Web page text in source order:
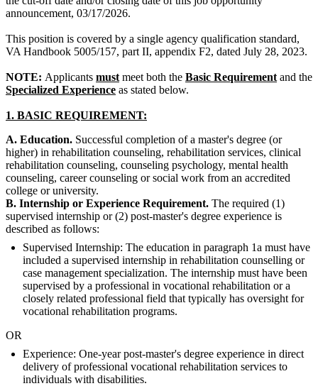
announcement, 03/17/2026.
This position is covered by a single agency qualification standard,
VA Handbook 5005/157, part II, appendix F2, dated July 28, 2023.
NOTE: Applicants must meet both the Basic Requirement and the
Specialized Experience as stated below.
1. BASIC REQUIREMENT:
A. Education. Successful completion of a master's degree (or
higher) in rehabilitation counseling, rehabilitation services, clinical
rehabilitation counseling, counseling psychology, mental health
counseling, career counseling or social work from an accredited
college or university.
B. Internship or Experience Requirement. The required (1)
supervised internship or (2) post-master's degree experience is
described as follows:
Supervised Internship: The education in paragraph 1a must have
included a supervised internship in rehabilitation counselling or
case management specialization. The internship must have been
supervised by a professional in vocational rehabilitation or a
closely related professional field that typically has oversight for
vocational rehabilitation programs.
OR
Experience: One-year post-master's degree experience in direct
delivery of professional vocational rehabilitation services to
individuals with disabilities.